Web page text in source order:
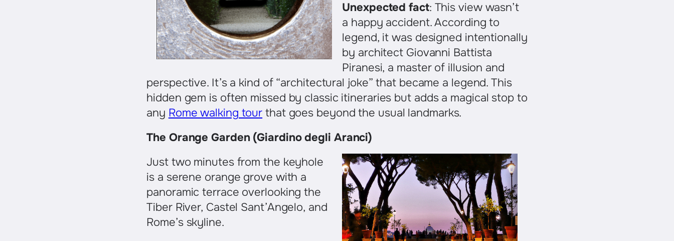
Unexpected fact: This view wasn’t
a happy accident. According to
legend, it was designed intentionally
by architect Giovanni Battista
Piranesi, a master of illusion and
perspective. It’s a kind of “architectural joke” that became a legend. This
hidden gem is often missed by classic itineraries but adds a magical stop to
any Rome walking tour that goes beyond the usual landmarks.
The Orange Garden (Giardino degli Aranci)
Just two minutes from the keyhole
is a serene orange grove with a
panoramic terrace overlooking the
Tiber River, Castel Sant’Angelo, and
Rome’s skyline.